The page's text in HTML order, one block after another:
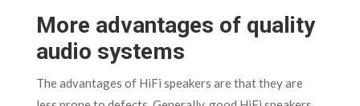
More advantages of quality
audio systems
The advantages of HiFi speakers are that they are